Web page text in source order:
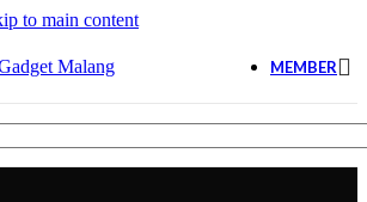
to main content
MEMBER